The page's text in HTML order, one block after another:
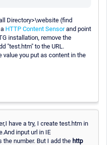
Directory>\website (find
HTTP Content Sensorand point
installation, remove the
"test.htm" to the URL.
you put as content in the
have a try, I create test.htm in
input url in IE
the number. But I add the http